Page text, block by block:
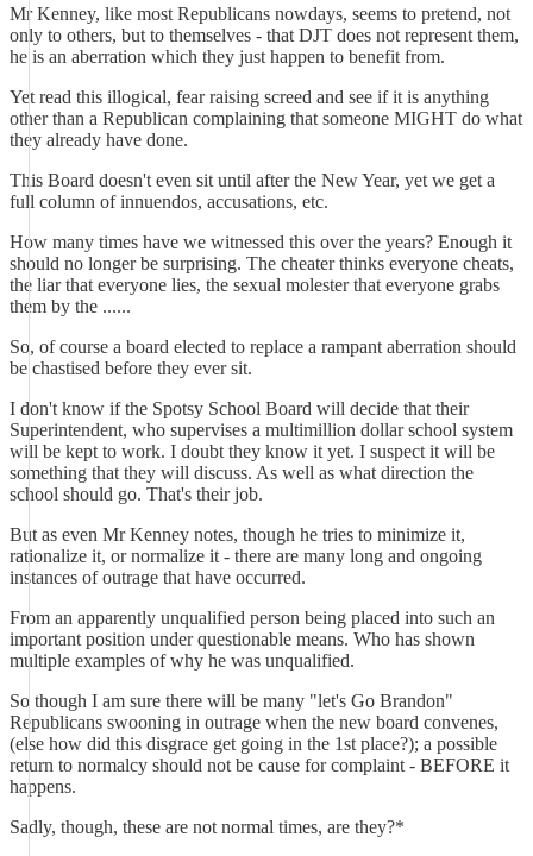
Mr Kenney, like most Republicans nowdays, seems to pretend, not
only to others, but to themselves - that DJT does not represent them,
he is an aberration which they just happen to benefit from.
Yet read this illogical, fear raising screed and see if it is anything
other than a Republican complaining that someone MIGHT do what
they already have done.
This Board doesn't even sit until after the New Year, yet we get a
full column of innuendos, accusations, etc.
How many times have we witnessed this over the years? Enough it
should no longer be surprising. The cheater thinks everyone cheats,
the liar that everyone lies, the sexual molester that everyone grabs
them by the ......
So, of course a board elected to replace a rampant aberration should
be chastised before they ever sit.
I don't know if the Spotsy School Board will decide that their
Superintendent, who supervises a multimillion dollar school system
will be kept to work. I doubt they know it yet. I suspect it will be
something that they will discuss. As well as what direction the
school should go. That's their job.
But as even Mr Kenney notes, though he tries to minimize it,
rationalize it, or normalize it - there are many long and ongoing
instances of outrage that have occurred.
From an apparently unqualified person being placed into such an
important position under questionable means. Who has shown
multiple examples of why he was unqualified.
So though I am sure there will be many "let's Go Brandon"
Republicans swooning in outrage when the new board convenes,
(else how did this disgrace get going in the 1st place?); a possible
return to normalcy should not be cause for complaint - BEFORE it
happens.
Sadly, though, these are not normal times, are they?*